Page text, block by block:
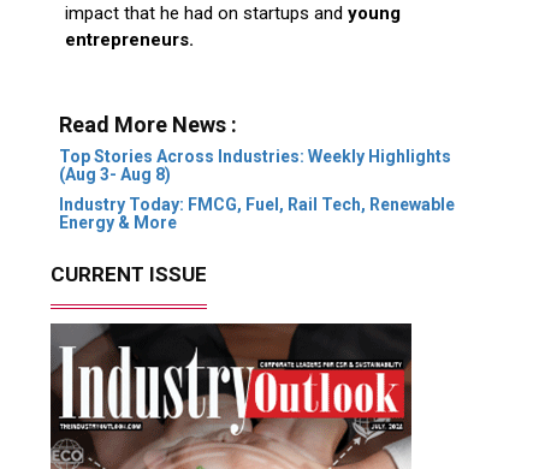
impact that he had on startups and young
entrepreneurs.
Read More News :
Top Stories Across Industries: Weekly Highlights
(Aug 3- Aug 8)
Industry Today: FMCG, Fuel, Rail Tech, Renewable
Energy & More
CURRENT ISSUE